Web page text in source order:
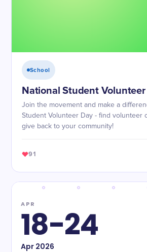
School
National Student Volunteer
Join the movement and make a
Student Volunteer Day - find volunteer
give back to your community!
91
APR
18-24
Apr2026